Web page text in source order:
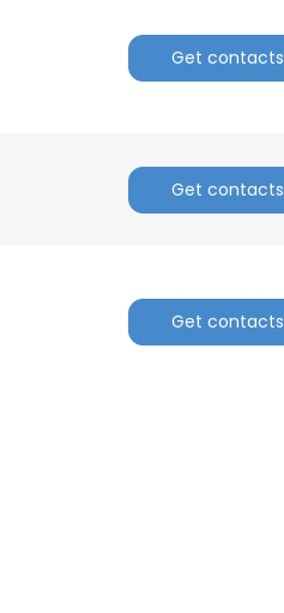
Get contacts
Get contacts
Get contacts